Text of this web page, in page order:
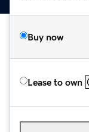
Buy now
Lease to own